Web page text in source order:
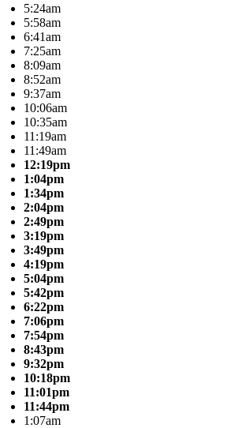
5:24am
5:58am
6:41am
7:25am
8:09am
8:52am
9:37am
10:06am
10:35am
11:19am
11:49am
12:19pm
1:04pm
1:34pm
2:04pm
2:49pm
3:19pm
3:49pm
4:19pm
5:04pm
5:42pm
6:22pm
7:06pm
7:54pm
8:43pm
9:32pm
10:18pm
11:01pm
11:44pm
1:07am